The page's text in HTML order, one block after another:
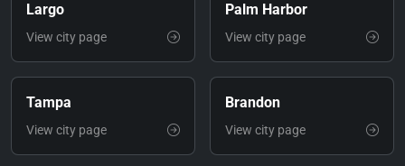
Largo
View city page
Palm Harbor
View city page
Tampa
View city page
Brandon
View city page